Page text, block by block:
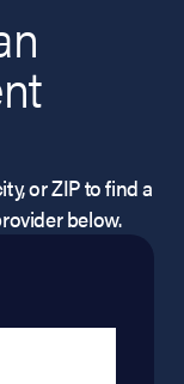
or ZIP to find a
below.